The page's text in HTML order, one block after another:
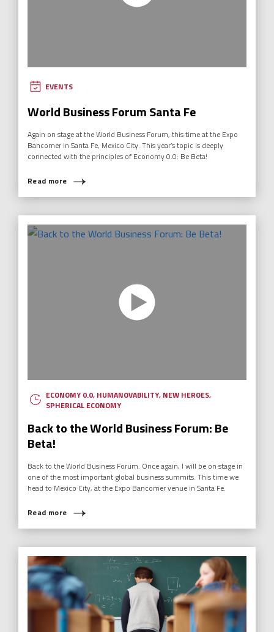
EVENTS
World Business Forum Santa Fe
Again on stage at the World Business Forum, this time at the Expo
Bancomer in Santa Fe, Mexico City. This year’s topic is deeply
connected with the principles of Economy 0.0: Be Beta!
Read more
ECONOMY 0.0, HUMANOVABILITY, NEW HEROES,
SPHERICAL ECONOMY
Back to the World Business Forum: Be
Beta!
Back to the World Business Forum. Once again, I will be on stage in
one of the most important global business summits. This time we
head to Mexico City, at the Expo Bancomer venue in Santa Fe.
Read more
WHAT ARE YOU LOOKING FOR?